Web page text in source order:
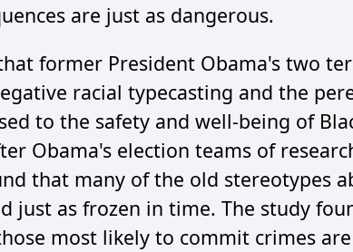
are just as dangerous.
former President Obama's two
racial typecasting and the
to the safety and well-being of
Obama's election teams of
that many of the old stereotypes
just as frozen in time. The study
most likely to commit crimes